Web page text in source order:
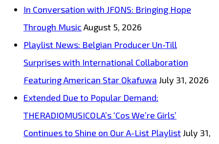
In Conversation with JFONS: Bringing Hope
Through Music August 5, 2026
Playlist News: Belgian Producer Un-Till
Surprises with International Collaboration
Featuring American Star Okafuwa July 31, 2026
Extended Due to Popular Demand:
THERADIOMUSICOLA’s ‘Cos We’re Girls’
Continues to Shine on Our A-List PlaylistJuly 31,